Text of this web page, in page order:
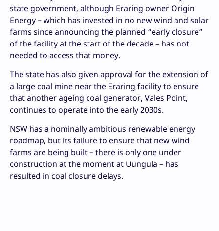
state government, although Eraring owner Origin
Energy – which has invested in no new wind and solar
farms since announcing the planned “early closure”
of the facility at the start of the decade – has not
needed to access that money.
The state has also given approval for the extension of
a large coal mine near the Eraring facility to ensure
that another ageing coal generator, Vales Point,
continues to operate into the early 2030s.
NSW has a nominally ambitious renewable energy
roadmap, but its failure to ensure that new wind
farms are being built – there is only one under
construction at the moment at Uungula – has
resulted in coal closure delays.